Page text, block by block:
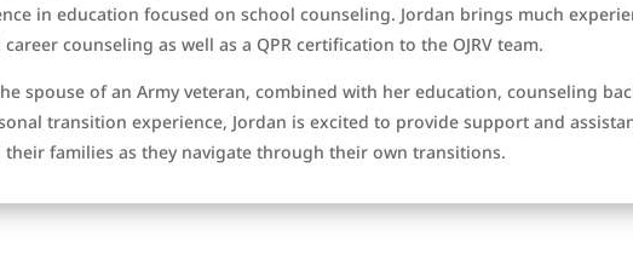
in education focused on school counseling. Jordan brings much
career counseling as well as a QPR certification to the OJRV team.
spouse of an Army veteran, combined with her education, counseling
transition experience, Jordan is excited to provide support and
their families as they navigate through their own transitions.